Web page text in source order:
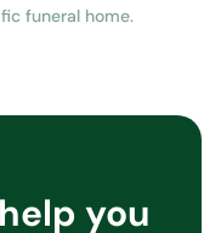
funeral home.
you